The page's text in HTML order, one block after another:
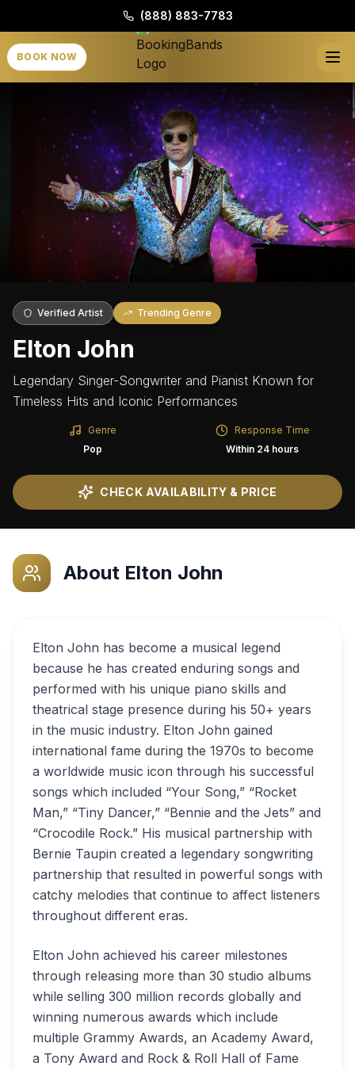
(888) 883-7783
BOOK NOW
Verified Artist Trending Genre
Elton John
Legendary Singer-Songwriter and Pianist Known for
Timeless Hits and Iconic Performances
Genre
Pop
Response Time
Within 24 hours
CHECK AVAILABILITY & PRICE
About Elton John
Elton John has become a musical legend
because he has created enduring songs and
performed with his unique piano skills and
theatrical stage presence during his 50+ years
in the music industry. Elton John gained
international fame during the 1970s to become
a worldwide music icon through his successful
songs which included “Your Song,” “Rocket
Man,” “Tiny Dancer,” “Bennie and the Jets” and
“Crocodile Rock.” His musical partnership with
Bernie Taupin created a legendary songwriting
partnership that resulted in powerful songs with
catchy melodies that continue to affect listeners
throughout different eras.
Elton John achieved his career milestones
through releasing more than 30 studio albums
while selling 300 million records globally and
winning numerous awards which include
multiple Grammy Awards, an Academy Award,
a Tony Award and Rock & Roll Hall of Fame